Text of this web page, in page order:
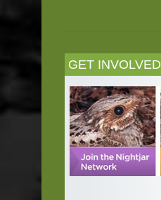
GET INVOLVED